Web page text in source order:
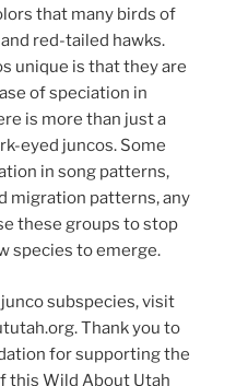
that many birds of
red-tailed hawks.
unique is that they are
of speciation in
is more than just a
eyed juncos. Some
in song patterns,
migration patterns, any
these groups to stop
species to emerge.
subspecies, visit
Thank you to
for supporting the
this Wild About Utah